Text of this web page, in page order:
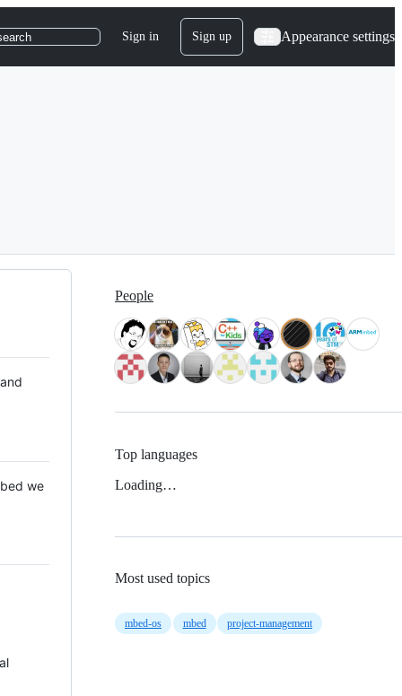
Sign in Sign up Appearance settings
we
People
Top languages
Loading…
Most used topics
mbed-os mbed project-management